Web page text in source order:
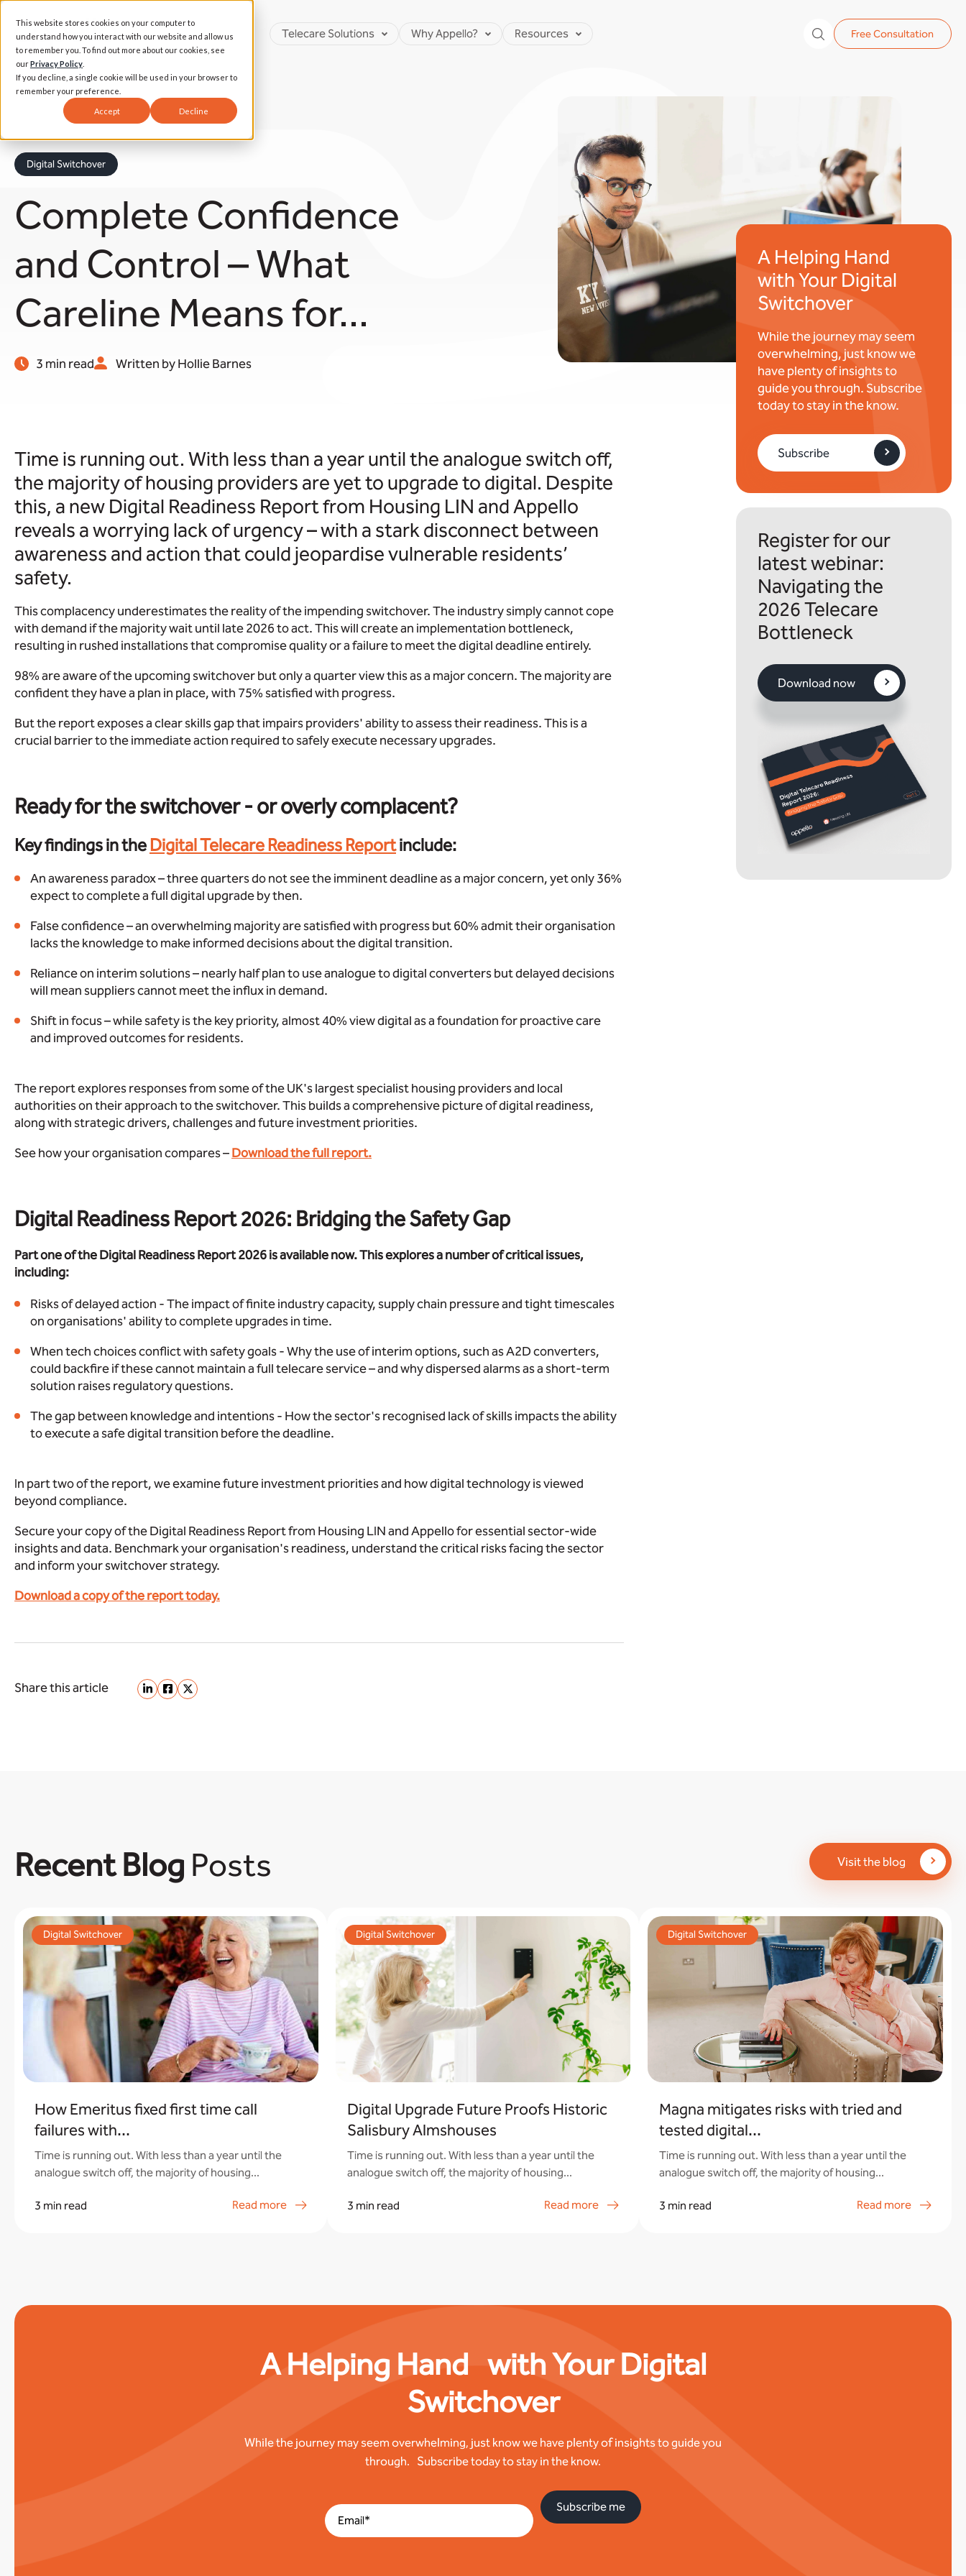
This website stores cookies on your computer to
understand how you interact with our website and allow us
to remember you. To find out more about our cookies, see
ourPrivacy Policy
If you decline, a single cookie will be used in your browser to
remember your preference.
Accept Decline
Telecare Solutions Why Appello? Resources Free Consultation
Digital Switchover
Complete Confidence
and Control – What
Careline Means for...
3 min read Written by Hollie Barnes
Time is running out. With less than a year until the analogue switch off,
the majority of housing providers are yet to upgrade to digital. Despite
this, a new Digital Readiness Report from Housing LIN and Appello
reveals a worrying lack of urgency – with a stark disconnect between
awareness and action that could jeopardise vulnerable residents’
safety.
This complacency underestimates the reality of the impending switchover. The industry simply cannot cope
with demand if the majority wait until late 2026 to act. This will create an implementation bottleneck,
resulting in rushed installations that compromise quality or a failure to meet the digital deadline entirely.
98% are aware of the upcoming switchover but only a quarter view this as a major concern. The majority are
confident they have a plan in place, with 75% satisfied with progress.
But the report exposes a clear skills gap that impairs providers' ability to assess their readiness. This is a
crucial barrier to the immediate action required to safely execute necessary upgrades.
Ready for the switchover - or overly complacent?
Key findings in the Digital Telecare Readiness Reportinclude:
An awareness paradox – three quarters do not see the imminent deadline as a major concern, yet only 36%
expect to complete a full digital upgrade by then.
False confidence – an overwhelming majority are satisfied with progress but 60% admit their organisation
lacks the knowledge to make informed decisions about the digital transition.
Reliance on interim solutions – nearly half plan to use analogue to digital converters but delayed decisions
will mean suppliers cannot meet the influx in demand.
Shift in focus – while safety is the key priority, almost 40% view digital as a foundation for proactive care
and improved outcomes for residents.
The report explores responses from some of the UK's largest specialist housing providers and local
authorities on their approach to the switchover. This builds a comprehensive picture of digital readiness,
along with strategic drivers, challenges and future investment priorities.
See how your organisation compares –Download the full report.
Digital Readiness Report 2026: Bridging the Safety Gap
Part one of the Digital Readiness Report 2026 is available now. This explores a number of critical issues,
including:
Risks of delayed action - The impact of finite industry capacity, supply chain pressure and tight timescales
on organisations' ability to complete upgrades in time.
When tech choices conflict with safety goals - Why the use of interim options, such as A2D converters,
could backfire if these cannot maintain a full telecare service – and why dispersed alarms as a short-term
solution raises regulatory questions.
The gap between knowledge and intentions - How the sector's recognised lack of skills impacts the ability
to execute a safe digital transition before the deadline.
In part two of the report, we examine future investment priorities and how digital technology is viewed
beyond compliance.
Secure your copy of the Digital Readiness Report from Housing LIN and Appello for essential sector-wide
insights and data. Benchmark your organisation's readiness, understand the critical risks facing the sector
and inform your switchover strategy.
Download a copy of the report today.
Share this article
A Helping Hand
with Your Digital
Switchover
While the journey may seem
overwhelming, just know we
have plenty of insights to
guide you through. Subscribe
today to stay in the know.
Subscribe
Register for our
latest webinar:
Navigating the
2026 Telecare
Bottleneck
Download now
Recent Blog Posts Visit the blog
Digital Switchover
How Emeritus fixed first time call
failures with...
Time is running out. With less than a year until the
analogue switch off, the majority of housing...
3 min read Read more
Digital Switchover
Digital Upgrade Future Proofs Historic
Salisbury Almshouses
Time is running out. With less than a year until the
analogue switch off, the majority of housing...
3 min read Read more
Digital Switchover
Magna mitigates risks with tried and
tested digital...
Time is running out. With less than a year until the
analogue switch off, the majority of housing...
3 min read Read more
A Helping Hand with Your Digital
Switchover
While the journey may seem overwhelming, just know we have plenty of insights to guide you
through. Subscribe today to stay in the know.